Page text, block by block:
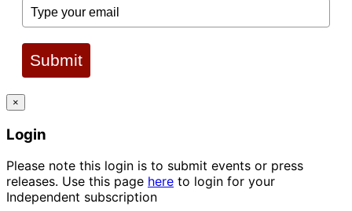
Submit
×
Login
Please note this login is to submit events or press
releases. Use this page here to login for your
Independent subscription